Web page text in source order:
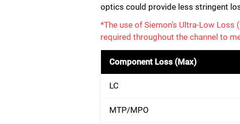
optics could provide less stringent
*The use of Siemon’s Ultra-Low
required throughout the channel to
Component Loss (Max)
LC
MTP/MPO